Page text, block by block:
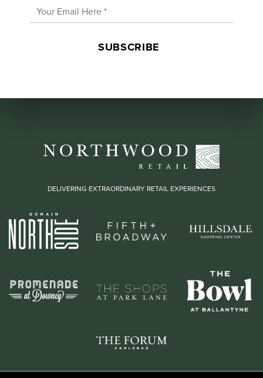
Email Address*
DELIVERING EXTRAORDINARY RETAIL EXPERIENCES